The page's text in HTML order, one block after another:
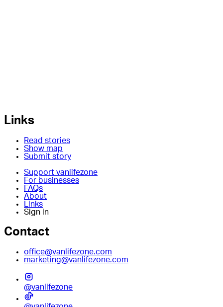
Links
Read stories
Show map
Submit story
Support vanlifezone
For businesses
FAQs
About
Links
Sign in
Contact
office@vanlifezone.com
marketing@vanlifezone.com
@vanlifezone